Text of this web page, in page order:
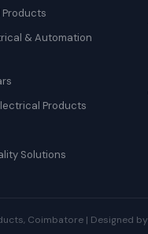
Products
& Automation
Products
Solutions
Coimbatore | Designed by